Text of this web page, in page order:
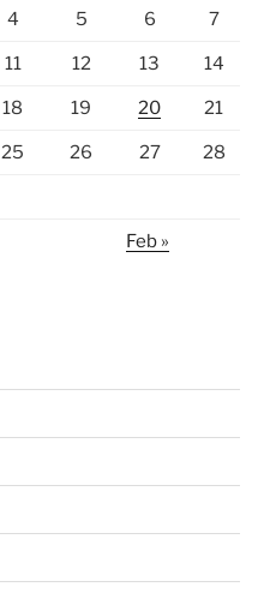
4 5 6 7
11 12 13 14
18 19 20 21
25 26 27 28
Feb »